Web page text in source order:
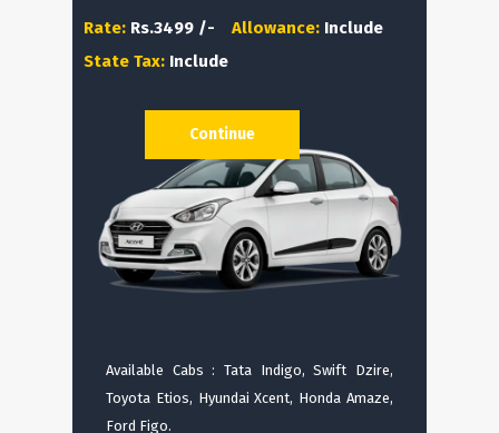
Rate: Rs.3499 /- Allowance: Include
State Tax: Include
Available Cabs : Tata Indigo, Swift Dzire,
Toyota Etios, Hyundai Xcent, Honda Amaze,
Ford Figo.
Continue